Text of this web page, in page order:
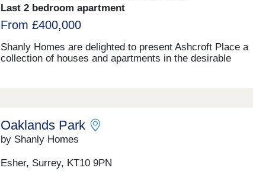
Last 2 bedroom apartment
From £400,000
Shanly Homes are delighted to present Ashcroft Place a
collection of houses and apartments in the desirable
Oaklands Park
by Shanly Homes
Esher, Surrey, KT10 9PN